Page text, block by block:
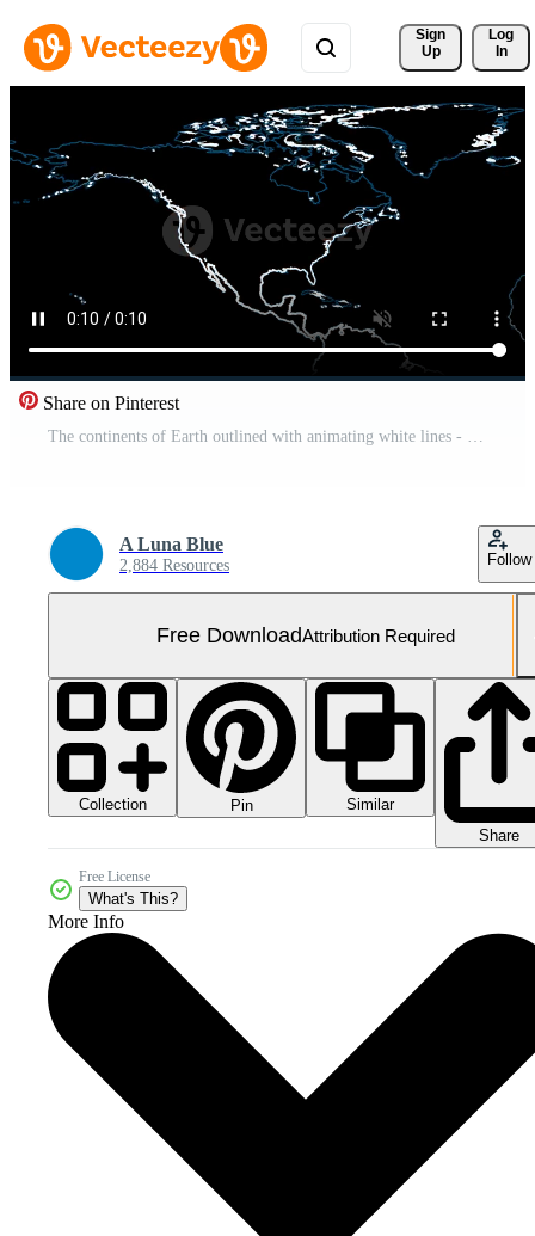
Sign
Up
Log
In
Share on Pinterest
The continents of Earth outlined with animating white lines - Loop Free Video
A Luna Blue
2,884 Resources Follow
Free DownloadAttribution Required
Collection Pin
Similar
Share
Free License
What's This?
More Info